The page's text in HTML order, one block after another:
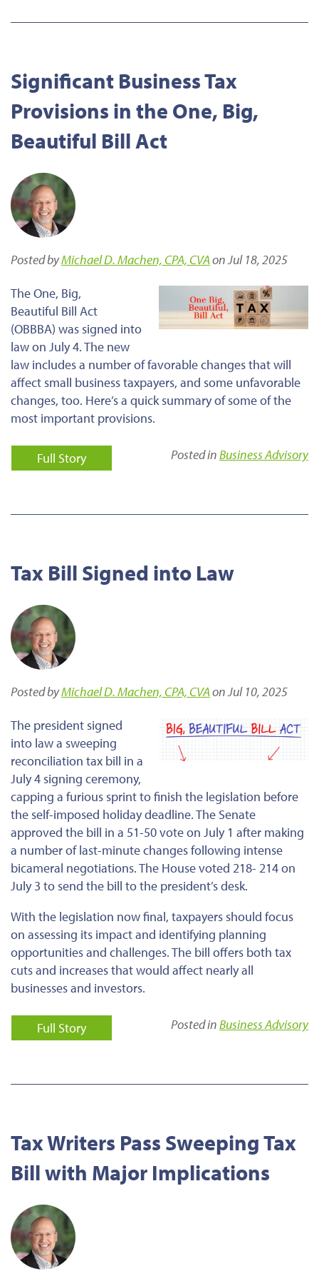
Significant Business Tax
Provisions in the One, Big,
Beautiful Bill Act
Posted byMichael D. Machen, CPA, CVAon Jul 18, 2025
The One, Big,
Beautiful Bill Act
(OBBBA) was signed into
law on July 4.The new
law includesa number offavorable changes that will
affect small business taxpayers, and some unfavorable
changes, too. Here’s a quick summary of some of the
most important provisions.
Full Story Posted inBusiness Advisory
Tax Bill Signed into Law
Posted byMichael D. Machen, CPA, CVAon Jul 10, 2025
The president signed
into law a sweeping
reconciliation tax bill in a
July 4 signing ceremony,
capping a furious sprint to finish the legislation before
the self-imposed holiday deadline. The Senate
approved the bill in a 51-50 vote on July 1 after making
a number of last-minute changes following intense
bicameral negotiations. The House voted 218- 214 on
July 3 to send the bill to the president’s desk.
With the legislation now final, taxpayers should focus
on assessing its impact and identifying planning
opportunities and challenges. The bill offers both tax
cuts and increases that would affect nearly all
businesses and investors.
Full Story Posted inBusiness Advisory
Tax Writers Pass Sweeping Tax
Bill with Major Implications